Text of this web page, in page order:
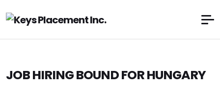
JOB HIRING BOUND FOR HUNGARY